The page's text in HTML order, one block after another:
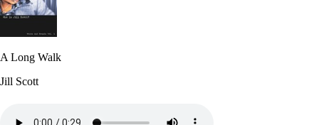
A Long Walk
Jill Scott